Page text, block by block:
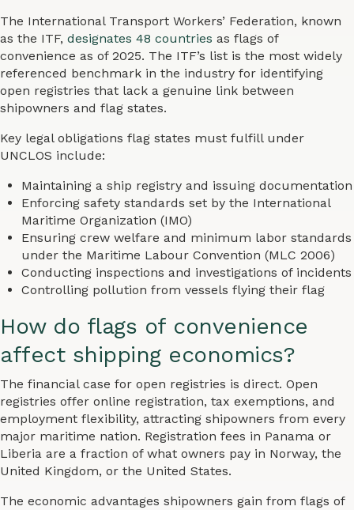
The International Transport Workers’ Federation, known
as the ITF, designates 48 countries as flags of
convenience as of 2025. The ITF’s list is the most widely
referenced benchmark in the industry for identifying
open registries that lack a genuine link between
shipowners and flag states.
Key legal obligations flag states must fulfill under
UNCLOS include:
Maintaining a ship registry and issuing documentation
Enforcing safety standards set by the International
Maritime Organization (IMO)
Ensuring crew welfare and minimum labor standards
under the Maritime Labour Convention (MLC 2006)
Conducting inspections and investigations of incidents
Controlling pollution from vessels flying their flag
How do flags of convenience
affect shipping economics?
The financial case for open registries is direct. Open
registries offer online registration, tax exemptions, and
employment flexibility, attracting shipowners from every
major maritime nation. Registration fees in Panama or
Liberia are a fraction of what owners pay in Norway, the
United Kingdom, or the United States.
The economic advantages shipowners gain from flags of